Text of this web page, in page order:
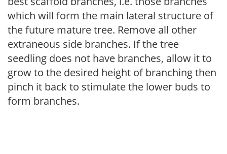
which will form the main lateral structure of
the future mature tree. Remove all other
extraneous side branches. If the tree
seedling does not have branches, allow it to
grow to the desired height of branching then
pinch it back to stimulate the lower buds to
form branches.